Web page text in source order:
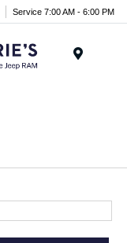
Service 7:00 AM - 6:00 PM